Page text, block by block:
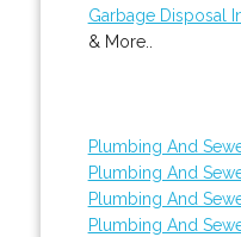
Garbage Disposal
& More..
Plumbing And
Plumbing And
Plumbing And
Plumbing And